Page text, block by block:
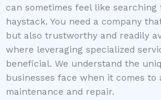
can sometimes feel like searching
haystack. You need a company
but also trustworthy and readily
where leveraging specialized
beneficial. We understand the
businesses face when it comes to
maintenance and repair.